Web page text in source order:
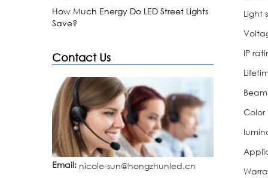
How Much Energy Do LED Street Lights
Save?
Contact Us
Email: nicole-sun@hongzhunled.cn
Light
IP
Color